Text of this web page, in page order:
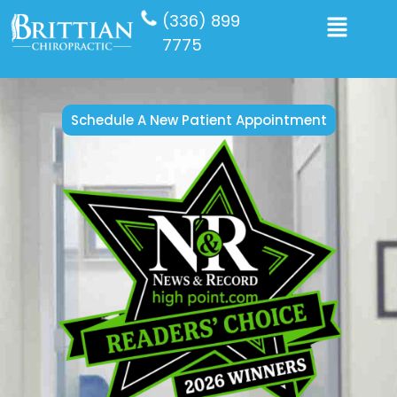
(336) 899
7775
Schedule A New Patient Appointment